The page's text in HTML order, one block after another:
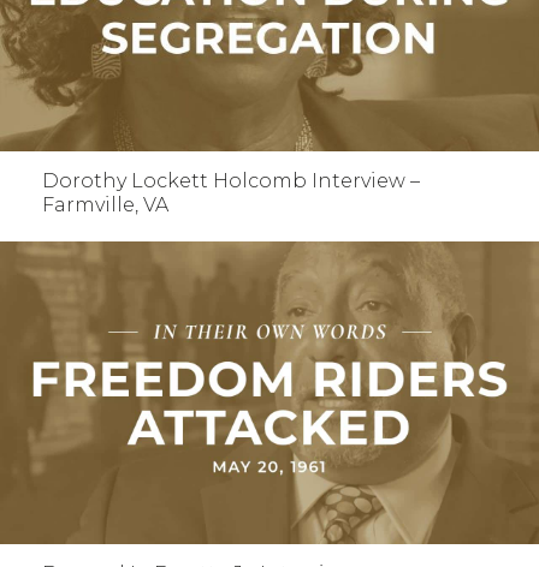
Dorothy Lockett Holcomb Interview –
Farmville, VA